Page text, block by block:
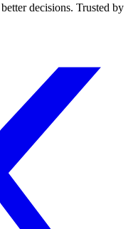
decisions. Trusted by